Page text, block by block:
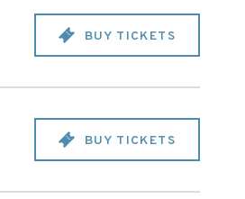
BUY TICKETS
BUY TICKETS